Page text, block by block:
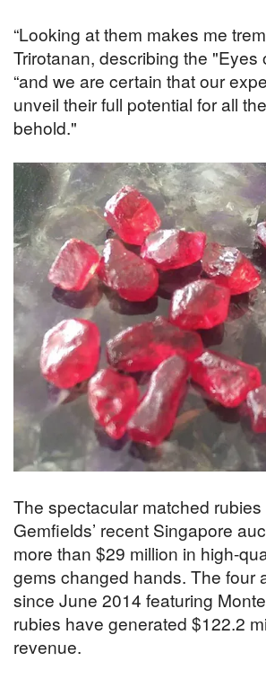
“Looking at them makes me
Trirotanan, describing the "Eyes
“and we are certain that our
unveil their full potential for all
behold."
The spectacular matched
Gemfields’ recent Singapore
more than $29 million in high-
gems changed hands. The four
since June 2014 featuring
rubies have generated $122.2
revenue.